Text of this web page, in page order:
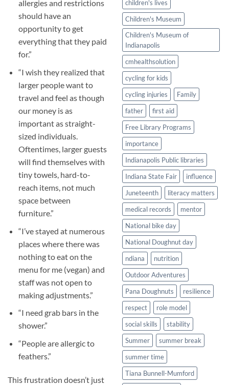
allergies and restrictions
should have an
opportunity to get
everything that they paid
for.”
“I wish they realized that
larger people want to
travel and feel as though
our money is as
important as straight-
sized individuals.
Oftentimes, larger guests
will find themselves with
tiny towels, hard-to-
reach items, not much
space between
furniture.”
“I’ve stayed at numerous
places where there was
nothing to eat on the
menu for me (vegan) and
staff was not open to
making adjustments.”
“I need grab bars in the
shower.”
“People are allergic to
feathers.”
This frustration doesn’t just
children's lives
Children's Museum
Children's Museum of
Indianapolis
cmhealthsolution
cycling for kids
cycling injuries
Family
father
first aid
Free Library Programs
importance
Indianapolis Public libraries
Indiana State Fair
influence
Juneteenth
literacy matters
medical records
mentor
National bike day
National Doughnut day
ndiana
nutrition
Outdoor Adventures
Pana Doughnuts
resilience
respect
role model
social skills
stability
Summer
summer break
summer time
Tiana Bunnell-Mumford